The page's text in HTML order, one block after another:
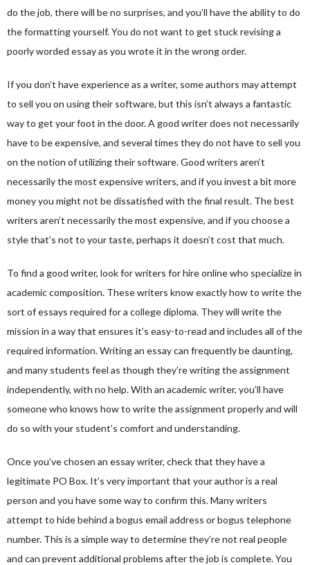
do the job, there will be no surprises, and you’ll have the ability to do
the formatting yourself. You do not want to get stuck revising a
poorly worded essay as you wrote it in the wrong order.
If you don’t have experience as a writer, some authors may attempt
to sell you on using their software, but this isn’t always a fantastic
way to get your foot in the door. A good writer does not necessarily
have to be expensive, and several times they do not have to sell you
on the notion of utilizing their software. Good writers aren’t
necessarily the most expensive writers, and if you invest a bit more
money you might not be dissatisfied with the final result. The best
writers aren’t necessarily the most expensive, and if you choose a
style that’s not to your taste, perhaps it doesn’t cost that much.
To find a good writer, look for writers for hire online who specialize in
academic composition. These writers know exactly how to write the
sort of essays required for a college diploma. They will write the
mission in a way that ensures it’s easy-to-read and includes all of the
required information. Writing an essay can frequently be daunting,
and many students feel as though they’re writing the assignment
independently, with no help. With an academic writer, you’ll have
someone who knows how to write the assignment properly and will
do so with your student’s comfort and understanding.
Once you’ve chosen an essay writer, check that they have a
legitimate PO Box. It’s very important that your author is a real
person and you have some way to confirm this. Many writers
attempt to hide behind a bogus email address or bogus telephone
number. This is a simple way to determine they’re not real people
and can prevent additional problems after the job is complete. You